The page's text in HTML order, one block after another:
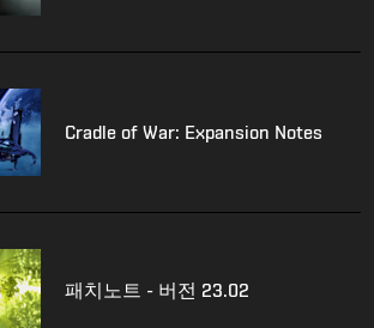
Cradle of War: Expansion Notes
패치노트 - 버전 23.02